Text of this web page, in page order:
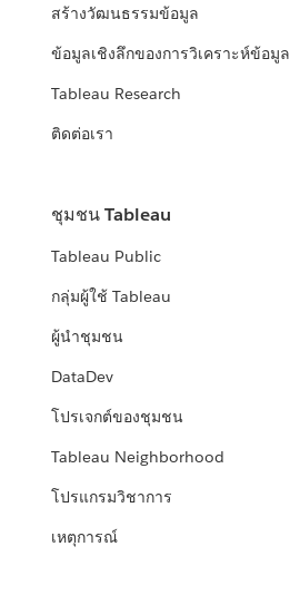
สร้างวัฒนธรรมข้อมูล
ข้อมูลเชิงลึกของการวิเคราะห์ข้อมูล
Tableau Research
ติดต่อเรา
ชุมชน Tableau
Tableau Public
กลุ่มผู้ใช้ Tableau
ผู้นำชุมชน
DataDev
โปรเจกต์ของชุมชน
Tableau Neighborhood
โปรแกรมวิชาการ
เหตุการณ์